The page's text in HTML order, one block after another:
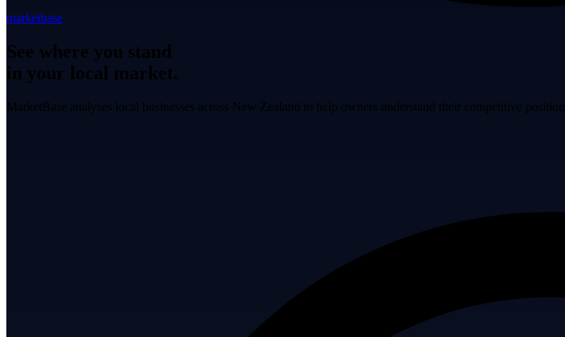
marketbase
See where you stand
in your local market.
MarketBase analyses local businesses across New Zealand to help owners understand their competitive position.